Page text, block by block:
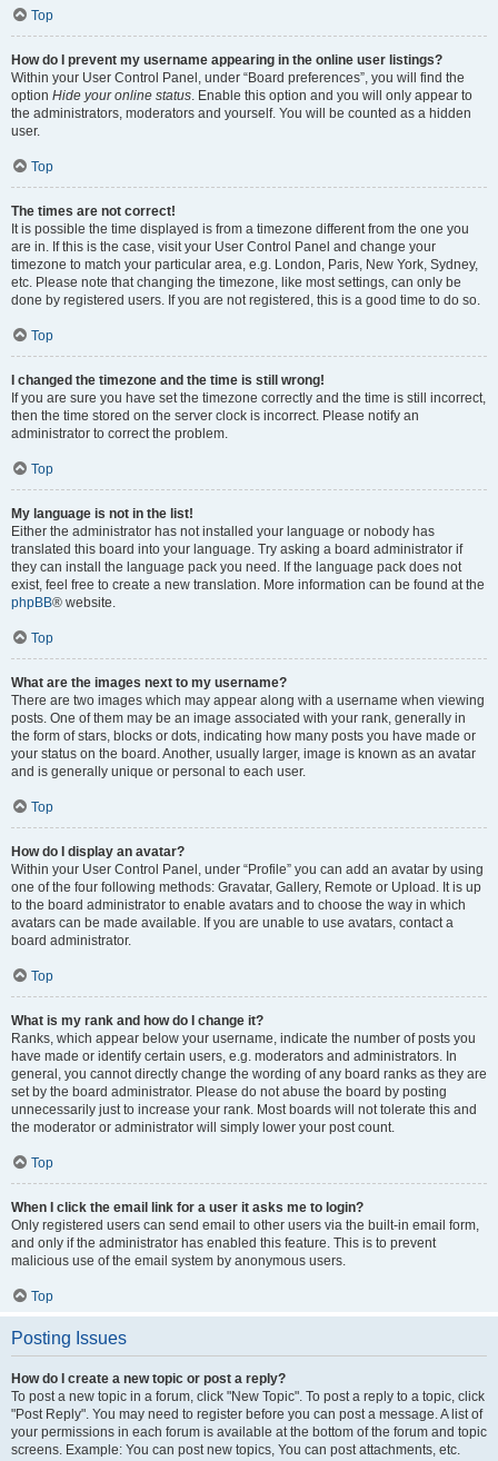
Top
How do I prevent my username appearing in the online user listings?
Within your User Control Panel, under “Board preferences”, you will find the
option Hide your online status. Enable this option and you will only appear to
the administrators, moderators and yourself. You will be counted as a hidden
user.
Top
The times are not correct!
It is possible the time displayed is from a timezone different from the one you
are in. If this is the case, visit your User Control Panel and change your
timezone to match your particular area, e.g. London, Paris, New York, Sydney,
etc. Please note that changing the timezone, like most settings, can only be
done by registered users. If you are not registered, this is a good time to do so.
Top
I changed the timezone and the time is still wrong!
If you are sure you have set the timezone correctly and the time is still incorrect,
then the time stored on the server clock is incorrect. Please notify an
administrator to correct the problem.
Top
My language is not in the list!
Either the administrator has not installed your language or nobody has
translated this board into your language. Try asking a board administrator if
they can install the language pack you need. If the language pack does not
exist, feel free to create a new translation. More information can be found at the
phpBB® website.
Top
What are the images next to my username?
There are two images which may appear along with a username when viewing
posts. One of them may be an image associated with your rank, generally in
the form of stars, blocks or dots, indicating how many posts you have made or
your status on the board. Another, usually larger, image is known as an avatar
and is generally unique or personal to each user.
Top
How do I display an avatar?
Within your User Control Panel, under “Profile” you can add an avatar by using
one of the four following methods: Gravatar, Gallery, Remote or Upload. It is up
to the board administrator to enable avatars and to choose the way in which
avatars can be made available. If you are unable to use avatars, contact a
board administrator.
Top
What is my rank and how do I change it?
Ranks, which appear below your username, indicate the number of posts you
have made or identify certain users, e.g. moderators and administrators. In
general, you cannot directly change the wording of any board ranks as they are
set by the board administrator. Please do not abuse the board by posting
unnecessarily just to increase your rank. Most boards will not tolerate this and
the moderator or administrator will simply lower your post count.
Top
When I click the email link for a user it asks me to login?
Only registered users can send email to other users via the built-in email form,
and only if the administrator has enabled this feature. This is to prevent
malicious use of the email system by anonymous users.
Top
Posting Issues
How do I create a new topic or post a reply?
To post a new topic in a forum, click "New Topic". To post a reply to a topic, click
"Post Reply". You may need to register before you can post a message. A list of
your permissions in each forum is available at the bottom of the forum and topic
screens. Example: You can post new topics, You can post attachments, etc.